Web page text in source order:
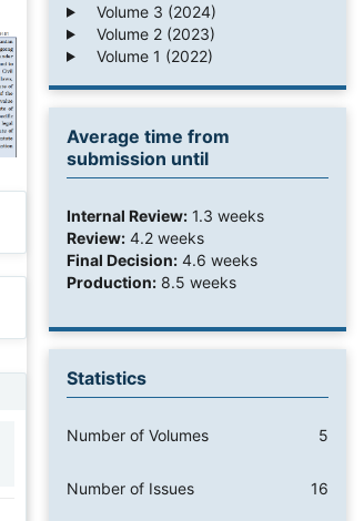
Volume 3 (2024)
Volume 2 (2023)
Volume 1 (2022)
Average time from
submission until
Internal Review: 1.3 weeks
Review: 4.2 weeks
Final Decision: 4.6 weeks
Production: 8.5 weeks
Statistics
Number of Volumes 5
Number of Issues 16